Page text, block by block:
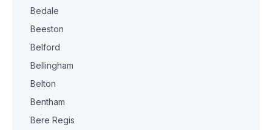
Bedale
Beeston
Belford
Bellingham
Belton
Bentham
Bere Regis